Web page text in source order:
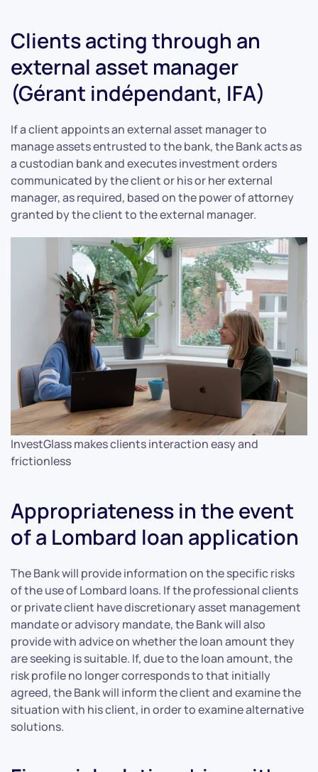
Clients acting through an
external asset manager
(Gérant indépendant, IFA)
If a client appoints an external asset manager to
manage assets entrusted to the bank, the Bank acts as
a custodian bank and executes investment orders
communicated by the client or his or her external
manager, as required, based on the power of attorney
granted by the client to the external manager.
InvestGlass makes clients interaction easy and
frictionless
Appropriateness in the event
of a Lombard loan application
The Bank will provide information on the specific risks
of the use of Lombard loans. If the professional clients
or private client have discretionary asset management
mandate or advisory mandate, the Bank will also
provide with advice on whether the loan amount they
are seeking is suitable. If, due to the loan amount, the
risk profile no longer corresponds to that initially
agreed, the Bank will inform the client and examine the
situation with his client, in order to examine alternative
solutions.